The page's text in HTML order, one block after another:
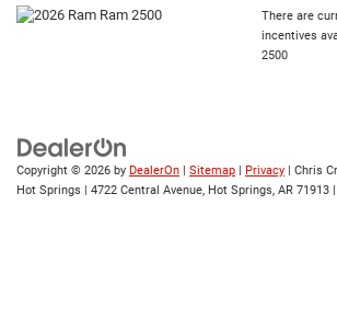
There are
incentives
2500
Copyright © 2026 by DealerOn | Sitemap | Privacy | Chris
Hot Springs | 4722 Central Avenue, Hot Springs, AR 71913